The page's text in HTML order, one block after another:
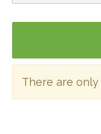
There are